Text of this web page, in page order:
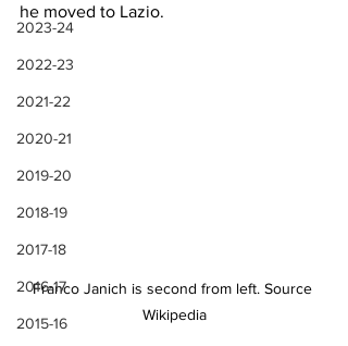
2023-24
2022-23
2021-22
2020-21
2019-20
2018-19
2017-18
2016-17
2015-16
he moved to Lazio.
Franco Janich is second from left. Source
Wikipedia